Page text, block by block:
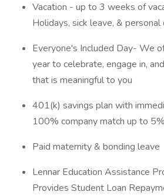
Vacation - up to 3 weeks of
Holidays, sick leave, & personal
Everyone's Included Day- We
year to celebrate, engage in,
that is meaningful to you
401(k) savings plan with
100% company match up to
Paid maternity & bonding leave
Lennar Education Assistance
Provides Student Loan